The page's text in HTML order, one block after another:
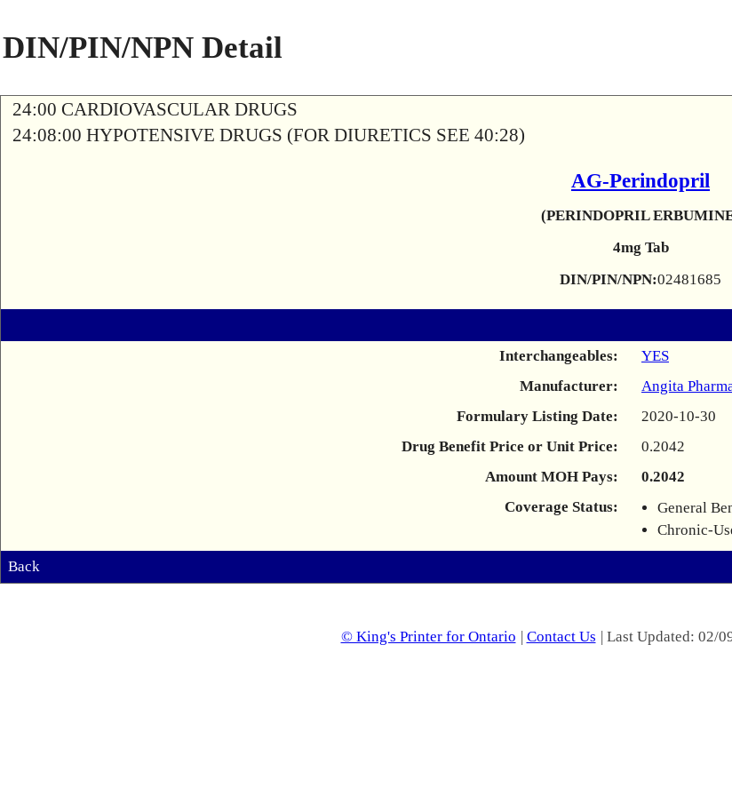
DIN/PIN/NPN Detail
24:00 CARDIOVASCULAR DRUGS
24:08:00 HYPOTENSIVE DRUGS (FOR DIURETICS SEE 40:28)
AG-Perindopril
(PERINDOPRIL
4mg Tab
DIN/PIN/NPN:02481685
Interchangeables:
YES
Manufacturer:
Angita
Formulary Listing Date:
2020-10-30
Drug Benefit Price or Unit Price:
0.2042
Amount MOH Pays:
0.2042
Coverage Status:
General
Chronic-
Back
© King's Printer for Ontario | Contact Us | Last Updated: 02/